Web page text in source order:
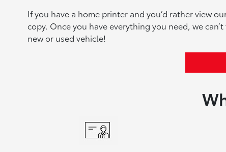
If you have a home printer and you’d rather view
copy. Once you have everything you need, we
new or used vehicle!